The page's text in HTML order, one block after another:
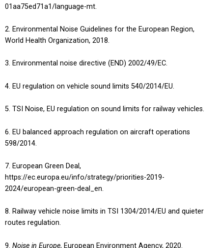
01aa75ed71a1/language-mt.
2. Environmental Noise Guidelines for the European Region,
World Health Organization, 2018.
3. Environmental noise directive (END) 2002/49/EC.
4. EU regulation on vehicle sound limits 540/2014/EU.
5. TSI Noise, EU regulation on sound limits for railway vehicles.
6. EU balanced approach regulation on aircraft operations
598/2014.
7. European Green Deal,
https://ec.europa.eu/info/strategy/priorities-2019-
2024/european-green-deal_en.
8. Railway vehicle noise limits in TSI 1304/2014/EU and quieter
routes regulation.
9. Noise in Europe, European Environment Agency, 2020.